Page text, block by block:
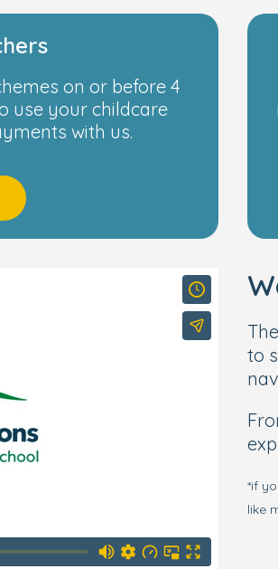
on or before 4
use your childcare
with us.
to
*if
like